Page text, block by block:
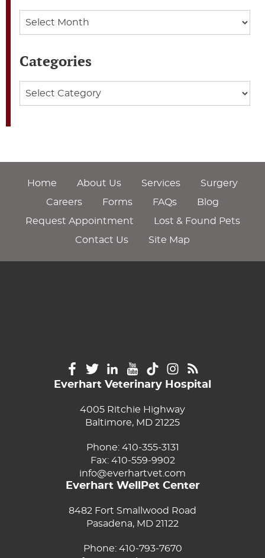
Categories
Home About Us Services
Surgery
Careers
Forms FAQs
Blog
Request Appointment
Lost & Found Pets
Contact Us
Site Map
Everhart Veterinary Hospital
4005 Ritchie Highway
Baltimore, MD 21225
Phone: 410-355-3131
Fax: 410-559-9902
info@everhartvet.com
Everhart WellPet Center
8482 Fort Smallwood Road
Pasadena, MD 21122
Phone: 410-793-7670